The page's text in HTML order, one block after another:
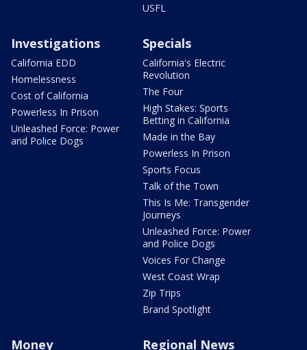
USFL
Investigations
California EDD
Homelessness
Cost of California
Powerless In Prison
Unleashed Force: Power
and Police Dogs
Specials
California's Electric
Revolution
The Four
High Stakes: Sports
Betting in California
Made in the Bay
Powerless In Prison
Sports Focus
Talk of the Town
This Is Me: Transgender
Journeys
Unleashed Force: Power
and Police Dogs
Voices For Change
West Coast Wrap
Zip Trips
Brand Spotlight
Money Regional News